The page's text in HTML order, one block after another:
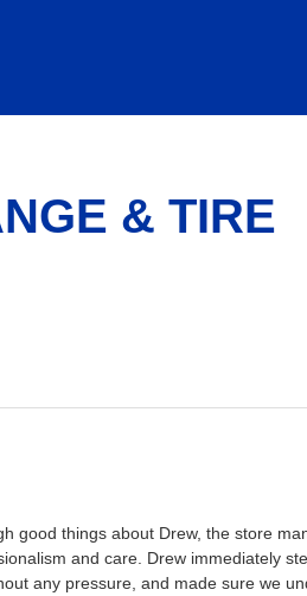
& TIRE
good things about Drew, the store
and care. Drew immediately
any pressure, and made sure we